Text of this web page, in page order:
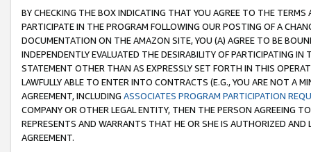
BY CHECKING THE BOX INDICATING THAT YOU AGREE TO THE
PARTICIPATE IN THE PROGRAM FOLLOWING OUR POSTING OF A
DOCUMENTATION ON THE AMAZON SITE, YOU (A) AGREE TO BE
INDEPENDENTLY EVALUATED THE DESIRABILITY OF PARTICIPATING
STATEMENT OTHER THAN AS EXPRESSLY SET FORTH IN THIS
LAWFULLY ABLE TO ENTER INTO CONTRACTS (E.G., YOU ARE NOT A
AGREEMENT, INCLUDING ASSOCIATES PROGRAM PARTICIPATION
COMPANY OR OTHER LEGAL ENTITY, THEN THE PERSON AGREEING
REPRESENTS AND WARRANTS THAT HE OR SHE IS AUTHORIZED
AGREEMENT.